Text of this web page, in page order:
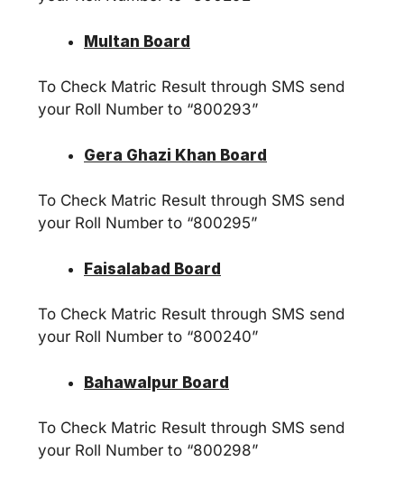
Multan Board
To Check Matric Result through SMS send
your Roll Number to “800293”
Gera Ghazi Khan Board
To Check Matric Result through SMS send
your Roll Number to “800295”
Faisalabad Board
To Check Matric Result through SMS send
your Roll Number to “800240”
Bahawalpur Board
To Check Matric Result through SMS send
your Roll Number to “800298”